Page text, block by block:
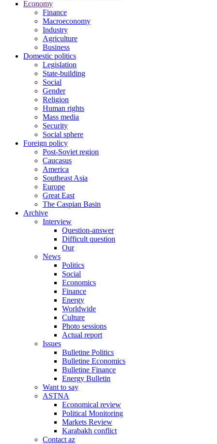
Economy
Finance
Macroeconomy
Industry
Agriculture
Business
Domestic politics
Legislation
State-building
Social
Gender
Religion
Human rights
Mass media
Security
Social sphere
Foreign policy
Post-Soviet region
Caucasus
America
Southeast Asia
Europe
Great East
The Caspian Basin
Archive
Interview
Question-answer
Difficult question
Our
News
Politics
Social
Economics
Finance
Energy
Worldwide
Culture
Photo sessions
Actual report
Issues
Bulletine Politics
Bulletine Economics
Bulletine Finance
Energy Bulletin
Want to say
ASTNA
Economical review
Political Monitoring
Markets Review
Karabakh conflict
Contact az